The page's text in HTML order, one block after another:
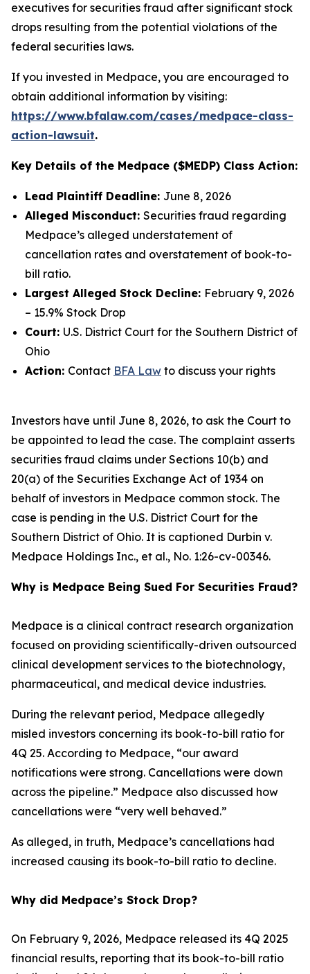
executives for securities fraud after significant stock
drops resulting from the potential violations of the
federal securities laws.
If you invested in Medpace, you are encouraged to
obtain additional information by visiting:
https://www.bfalaw.com/cases/medpace-class-
action-lawsuit.
Key Details of the Medpace ($MEDP) Class Action:
Lead Plaintiff Deadline: June 8, 2026
Alleged Misconduct: Securities fraud regarding
Medpace’s alleged understatement of
cancellation rates and overstatement of book-to-
bill ratio.
Largest Alleged Stock Decline: February 9, 2026
– 15.9% Stock Drop
Court: U.S. District Court for the Southern District of
Ohio
Action: Contact BFA Law to discuss your rights
Investors have until June 8, 2026, to ask the Court to
be appointed to lead the case. The complaint asserts
securities fraud claims under Sections 10(b) and
20(a) of the Securities Exchange Act of 1934 on
behalf of investors in Medpace common stock. The
case is pending in the U.S. District Court for the
Southern District of Ohio. It is captioned Durbin v.
Medpace Holdings Inc., et al., No. 1:26-cv-00346.
Why is Medpace Being Sued For Securities Fraud?
Medpace is a clinical contract research organization
focused on providing scientifically-driven outsourced
clinical development services to the biotechnology,
pharmaceutical, and medical device industries.
During the relevant period, Medpace allegedly
misled investors concerning its book-to-bill ratio for
4Q 25. According to Medpace, “our award
notifications were strong. Cancellations were down
across the pipeline.” Medpace also discussed how
cancellations were “very well behaved.”
As alleged, in truth, Medpace’s cancellations had
increased causing its book-to-bill ratio to decline.
Why did Medpace’s Stock Drop?
On February 9, 2026, Medpace released its 4Q 2025
financial results, reporting that its book-to-bill ratio